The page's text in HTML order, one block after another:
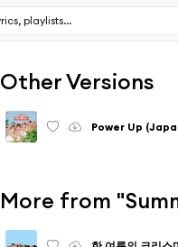
Other Versions
Power Up
More from